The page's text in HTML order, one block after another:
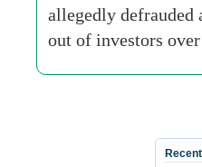
allegedly
out of investors